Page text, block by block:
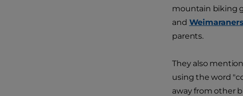
mountain biking
and Weimaraners
parents.
They also
using the word
away from other